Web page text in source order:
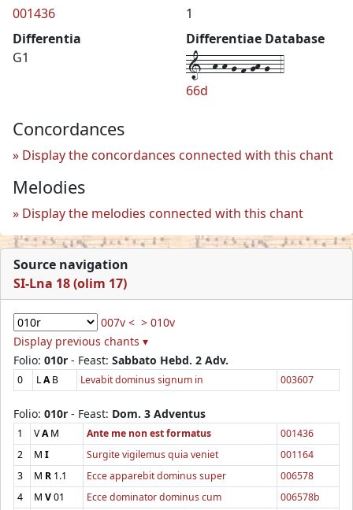
001436
1
Differentia
G1
Differentiae Database
1--h-h-g-f-gh-g--4
66d
Concordances
Display the concordances connected with this chant
Melodies
Display the melodies connected with this chant
Source navigation
SI-Lna 18 (olim 17)
007v < > 010v
Display previous chants ▾
Folio: 010r - Feast: Sabbato Hebd. 2 Adv.
0 LAB Levabit dominus signum in 003607
Folio: 010r - Feast: Dom. 3 Adventus
1 VAM Ante me non est formatus
001436
2
M I Surgite vigilemus quia veniet
001164
3
M R 1.1 Ecce apparebit dominus super
006578
4
M V01 Ecce dominator dominus cum
006578b